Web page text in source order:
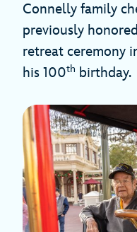
Connelly family
previously
retreat ceremony
his 100th birthday.